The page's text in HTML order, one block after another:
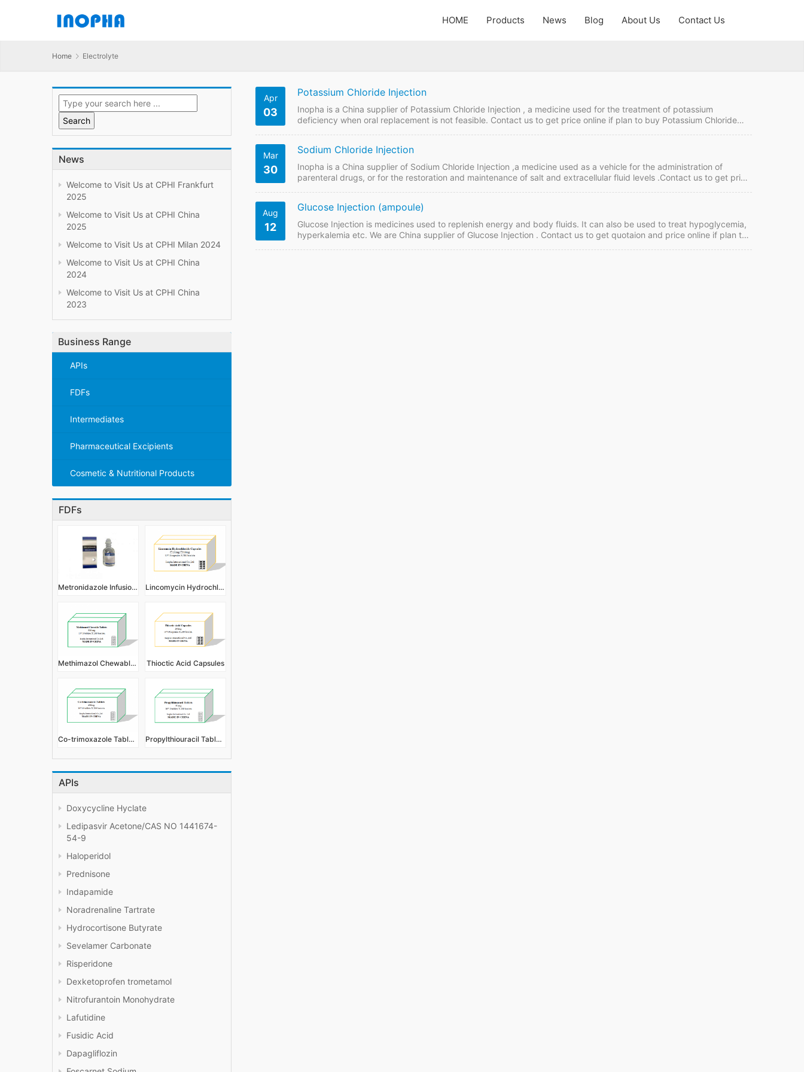
HOME Products News Blog About Us Contact Us
Home Electrolyte
News
Welcome to Visit Us at CPHI Frankfurt
2025
Welcome to Visit Us at CPHI China
2025
Welcome to Visit Us at CPHI Milan 2024
Welcome to Visit Us at CPHI China
2024
Welcome to Visit Us at CPHI China
2023
Business Range
APIs
FDFs
Intermediates
Pharmaceutical Excipients
Cosmetic & Nutritional Products
FDFs
Metronidazole Infusion 500mg:100ml Lincomycin Hydrochloride Capsules
Methimazol Chewable Tablets Thioctic Acid Capsules
Co-trimoxazole Tablets Propylthiouracil Tablets
APIs
Doxycycline Hyclate
Ledipasvir Acetone/CAS NO 1441674-
54-9
Haloperidol
Prednisone
Indapamide
Noradrenaline Tartrate
Hydrocortisone Butyrate
Sevelamer Carbonate
Risperidone
Dexketoprofen trometamol
Nitrofurantoin Monohydrate
Lafutidine
Fusidic Acid
Dapagliflozin
Apr
03
Potassium Chloride Injection
Inopha is a China supplier of Potassium Chloride Injection , a medicine used for the treatment of potassium
deficiency when oral replacement is not feasible. Contact us to get price online if plan to buy Potassium Chloride
Mar
30
Sodium Chloride Injection
Inopha is a China supplier of Sodium Chloride Injection ,a medicine used as a vehicle for the administration of
parenteral drugs, or for the restoration and maintenance of salt and extracellular fluid levels .Contact us to get price
Aug
12
Glucose Injection (ampoule)
Glucose Injection is medicines used to replenish energy and body fluids. It can also be used to treat hypoglycemia,
hyperkalemia etc. We are China supplier of Glucose Injection . Contact us to get quotaion and price online if plan to